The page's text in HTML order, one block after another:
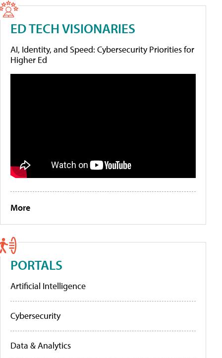
ED TECH VISIONARIES
AI, Identity, and Speed: Cybersecurity Priorities for
Higher Ed
More
PORTALS
Artificial Intelligence
Cybersecurity
Data & Analytics